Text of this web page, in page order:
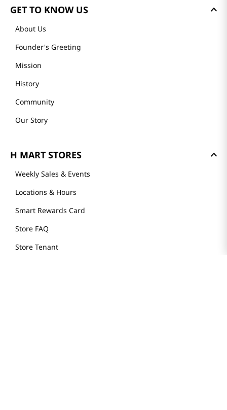
GET TO KNOW US
About Us
Founder's Greeting
Mission
History
Community
Our Story
H MART STORES
Weekly Sales & Events
Locations & Hours
Smart Rewards Card
Store FAQ
Store Tenant